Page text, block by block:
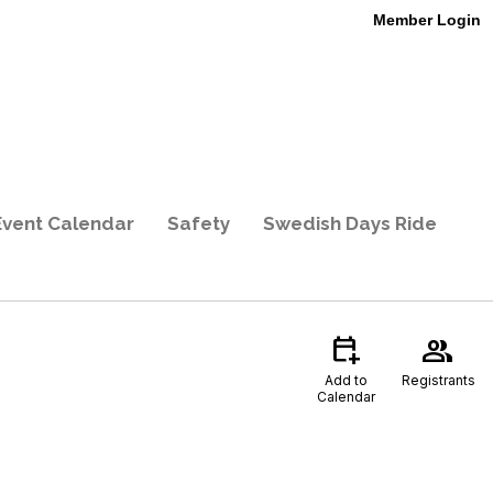
Member Login
Calendar Safety Swedish Days Ride
calendar_add_on
Add to
Calendar
group
Registrants